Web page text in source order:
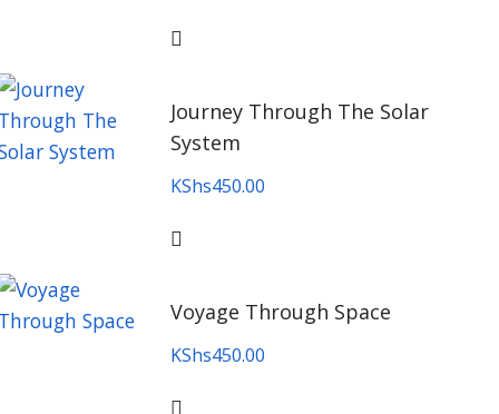
Journey Through The Solar
System
KShs450.00
Voyage Through Space
KShs450.00